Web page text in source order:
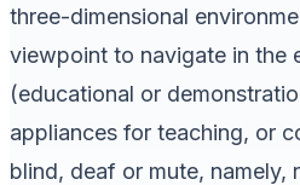
three-dimensional
viewpoint to navigate in the
(educational or
appliances for teaching, or
blind, deaf or mute, namely,